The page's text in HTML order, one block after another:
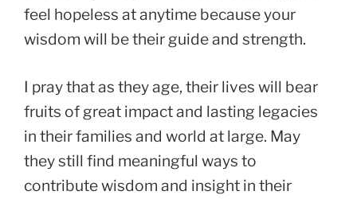
feel hopeless at anytime because your
wisdom will be their guide and strength.
I pray that as they age, their lives will bear
fruits of great impact and lasting legacies
in their families and world at large. May
they still find meaningful ways to
contribute wisdom and insight in their